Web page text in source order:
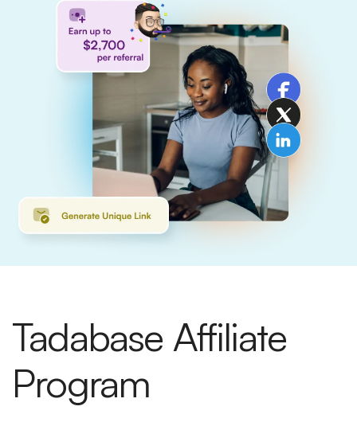
Tadabase Affiliate
Program